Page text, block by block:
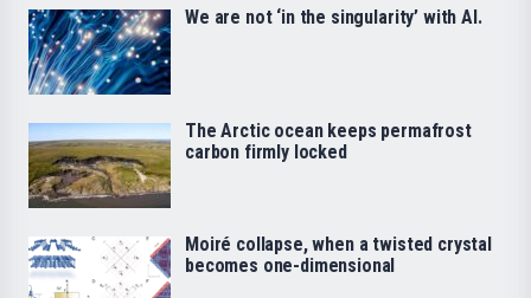
We are not ‘in the singularity’ with AI.
The Arctic ocean keeps permafrost
carbon firmly locked
Moiré collapse, when a twisted crystal
becomes one-dimensional